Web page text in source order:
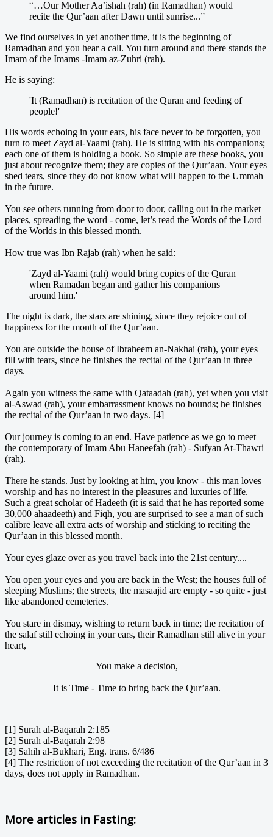
“…Our Mother Aa’ishah (rah) (in Ramadhan) would
recite the Qur’aan after Dawn until sunrise...”
We find ourselves in yet another time, it is the beginning of
Ramadhan and you hear a call. You turn around and there stands the
Imam of the Imams -Imam az-Zuhri (rah).
He is saying:
'It (Ramadhan) is recitation of the Quran and feeding of
people!'
His words echoing in your ears, his face never to be forgotten, you
turn to meet Zayd al-Yaami (rah). He is sitting with his companions;
each one of them is holding a book. So simple are these books, you
just about recognize them; they are copies of the Qur’aan. Your eyes
shed tears, since they do not know what will happen to the Ummah
in the future.
You see others running from door to door, calling out in the market
places, spreading the word - come, let’s read the Words of the Lord
of the Worlds in this blessed month.
How true was Ibn Rajab (rah) when he said:
'Zayd al-Yaami (rah) would bring copies of the Quran
when Ramadan began and gather his companions
around him.'
The night is dark, the stars are shining, since they rejoice out of
happiness for the month of the Qur’aan.
You are outside the house of Ibraheem an-Nakhai (rah), your eyes
fill with tears, since he finishes the recital of the Qur’aan in three
days.
Again you witness the same with Qataadah (rah), yet when you visit
al-Aswad (rah), your embarrassment knows no bounds; he finishes
the recital of the Qur’aan in two days. [4]
Our journey is coming to an end. Have patience as we go to meet
the contemporary of Imam Abu Haneefah (rah) - Sufyan At-Thawri
(rah).
There he stands. Just by looking at him, you know - this man loves
worship and has no interest in the pleasures and luxuries of life.
Such a great scholar of Hadeeth (it is said that he has reported some
30,000 ahaadeeth) and Fiqh, you are surprised to see a man of such
calibre leave all extra acts of worship and sticking to reciting the
Qur’aan in this blessed month.
Your eyes glaze over as you travel back into the 21st century....
You open your eyes and you are back in the West; the houses full of
sleeping Muslims; the streets, the masaajid are empty - so quite - just
like abandoned cemeteries.
You stare in dismay, wishing to return back in time; the recitation of
the salaf still echoing in your ears, their Ramadhan still alive in your
heart,
You make a decision,
It is Time - Time to bring back the Qur’aan.
[1] Surah al-Baqarah 2:185
[2] Surah al-Baqarah 2:98
[3] Sahih al-Bukhari, Eng. trans. 6/486
[4] The restriction of not exceeding the recitation of the Qur’aan in 3
days, does not apply in Ramadhan.
More articles in Fasting: